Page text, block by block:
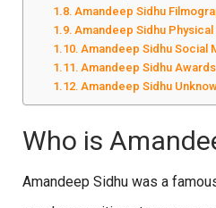
Amandeep Sidhu
Amandeep Sidhu
Amandeep Sidhu Social
Amandeep Sidhu Awards
Amandeep Sidhu
Who is
Amandeep Sidhu was a